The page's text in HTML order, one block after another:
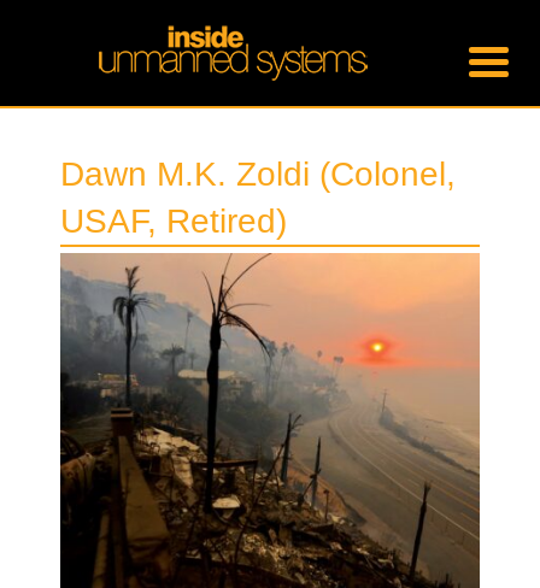
Dawn M.K. Zoldi (Colonel,
USAF, Retired)